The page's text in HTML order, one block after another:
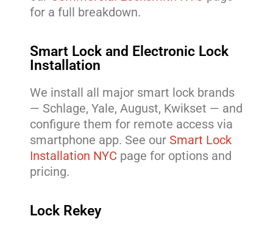
for a full breakdown.
Smart Lock and Electronic Lock
Installation
We install all major smart lock brands
— Schlage, Yale, August, Kwikset — and
configure them for remote access via
smartphone app. See our Smart Lock
Installation NYC page for options and
pricing.
Lock Rekey